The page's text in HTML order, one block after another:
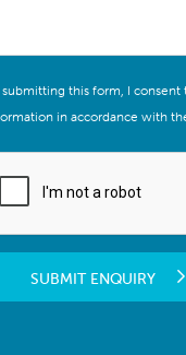
submitting this form, I
in accordance with
SUBMIT ENQUIRY